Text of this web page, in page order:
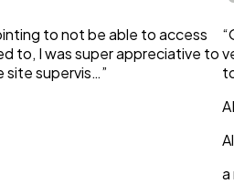
to not be able to access
to, I was super appreciative to
site supervis…”
a